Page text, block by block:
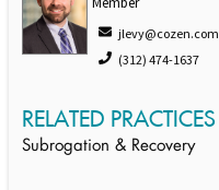
jlevy@cozen.com
(312) 474-1637
RELATED PRACTICES
Subrogation & Recovery